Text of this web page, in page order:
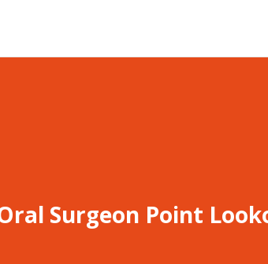
Surgeon Point